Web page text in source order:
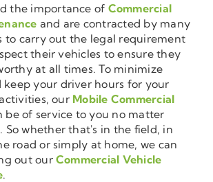
the importance of Commercial
and are contracted by many
to carry out the legal requirement
their vehicles to ensure they
at all times. To minimize
your driver hours for your
our Mobile Commercial
be of service to you no matter
So whether that's in the field, in
road or simply at home, we can
out ourCommercial Vehicle
.